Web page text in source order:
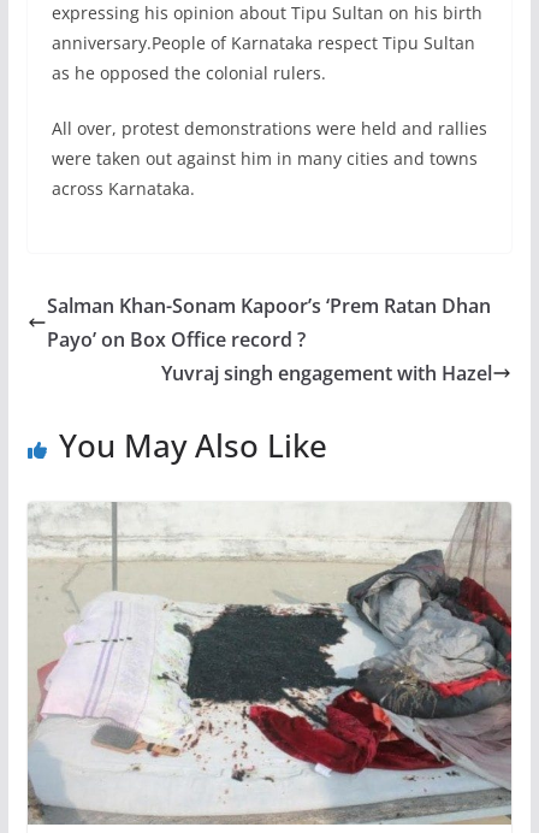
expressing his opinion about Tipu Sultan on his birth
anniversary.People of Karnataka respect Tipu Sultan
as he opposed the colonial rulers.
All over, protest demonstrations were held and rallies
were taken out against him in many cities and towns
across Karnataka.
Salman Khan-Sonam Kapoor’s ‘Prem Ratan Dhan
Payo’ on Box Office record ?
Yuvraj singh engagement with Hazel
You May Also Like